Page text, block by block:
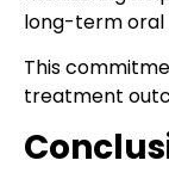
long-term oral
This
treatment